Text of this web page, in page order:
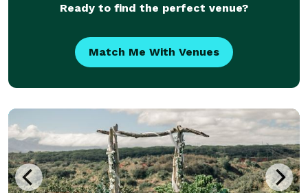
Ready to find the perfect venue?
Match Me With Venues